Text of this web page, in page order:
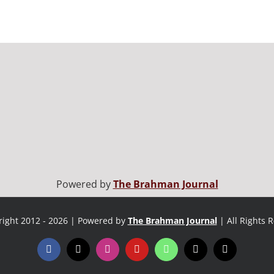
Powered byThe Brahman Journal
2012 - 2026 | Powered by The Brahman Journal | All Rights